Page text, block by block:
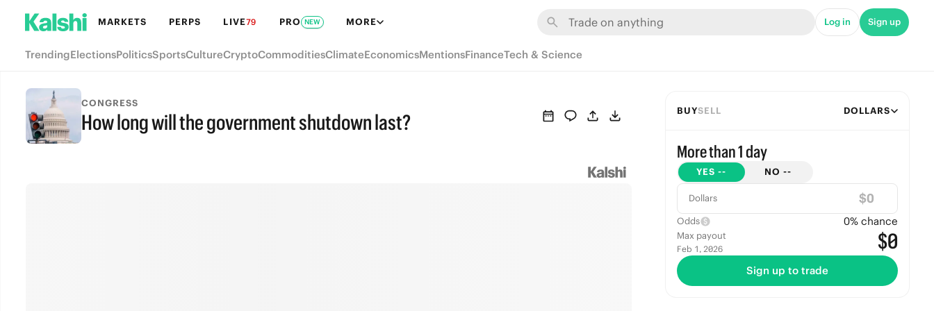
MARKETS PERPS LIVE79 PRO NEW MORE Log in Sign up
TrendingElectionsPoliticsSportsCultureCryptoCommoditiesClimateEconomicsMentionsFinanceTech & Science
CONGRESS
How long will the government shutdown last? BUYSELL DOLLARS
More than 1 day
YES -- NO --
Dollars $
Odds 0% chance
Max payout
Feb 1, 2026 $0
Sign up to trade